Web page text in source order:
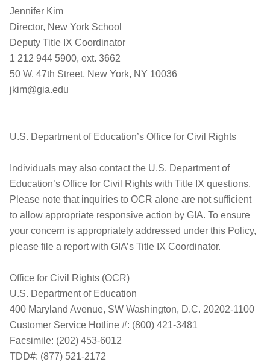
Jennifer Kim
Director, New York School
Deputy Title IX Coordinator
1 212 944 5900, ext. 3662
50 W. 47th Street, New York, NY 10036
jkim@gia.edu
U.S. Department of Education’s Office for Civil Rights
Individuals may also contact the U.S. Department of
Education’s Office for Civil Rights with Title IX questions.
Please note that inquiries to OCR alone are not sufficient
to allow appropriate responsive action by GIA. To ensure
your concern is appropriately addressed under this Policy,
please file a report with GIA’s Title IX Coordinator.
Office for Civil Rights (OCR)
U.S. Department of Education
400 Maryland Avenue, SW Washington, D.C. 20202-1100
Customer Service Hotline #: (800) 421-3481
Facsimile: (202) 453-6012
TDD#: (877) 521-2172